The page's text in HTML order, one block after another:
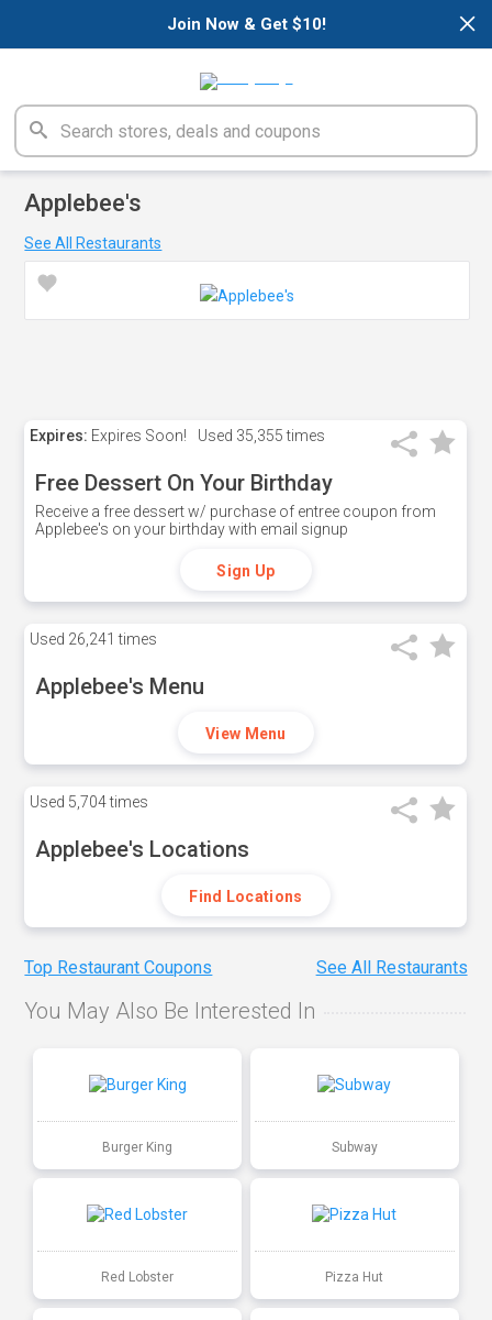
×
Join Now & Get $10!
Applebee's
See All Restaurants
Expires: Expires Soon! Used 35,355 times
Free Dessert On Your Birthday
Receive a free dessert w/ purchase of entree coupon from
Applebee's on your birthday with email signup
Sign Up
Used 26,241 times
Applebee's Menu
View Menu
Used 5,704 times
Applebee's Locations
Find Locations
Top Restaurant Coupons See All Restaurants
You May Also Be Interested In
Burger King Subway
Red Lobster Pizza Hut